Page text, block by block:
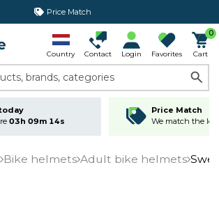
365 day return policy
Country Contact Login Favorites
0
Cart
brands, categories
03h 09m 14s
Price Match
We match the
Bike helmets Adult bike helmets